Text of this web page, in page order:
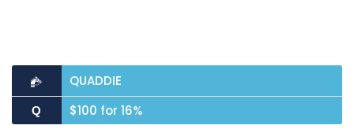
QUADDIE
Q $100 for 16%